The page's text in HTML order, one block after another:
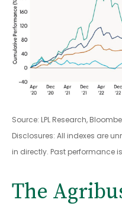
Source: LPL Research,
Disclosures: All indexes are
in directly. Past performance
The